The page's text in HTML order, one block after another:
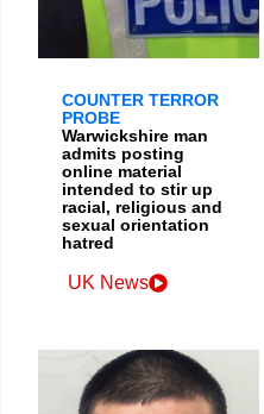
COUNTER TERROR
PROBE
Warwickshire man
admits posting
online material
intended to stir up
racial, religious and
sexual orientation
hatred
UK News